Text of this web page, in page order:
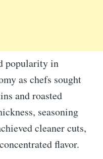
popularity in
as chefs sought
and roasted
seasoning
cleaner cuts,
flavor.